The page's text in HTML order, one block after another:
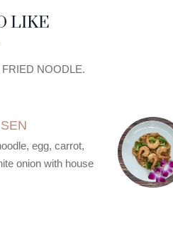
LIKE
NOODLE.
egg, carrot,
onion with house